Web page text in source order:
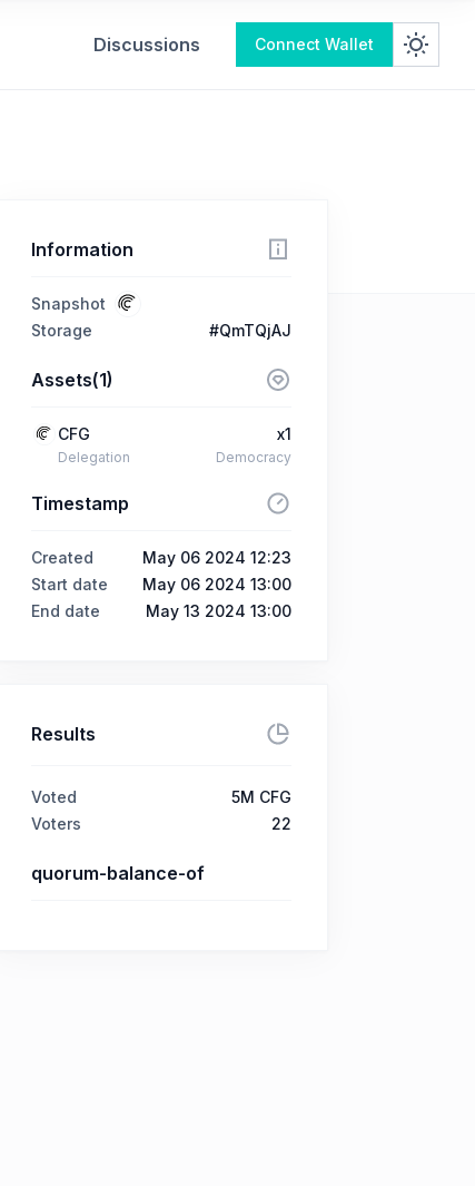
Discussions Connect Wallet
Information
Snapshot
Storage
#QmTQjAJ
Assets(1)
CFG
Delegation
x1
Democracy
Timestamp
Created
May 06 2024 12:23
Start date
May 06 2024 13:00
End date
May 13 2024 13:00
Results
Voted
5M CFG
Voters
22
quorum-balance-of